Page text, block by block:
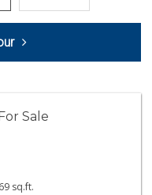
3440
Sale
sq.ft.